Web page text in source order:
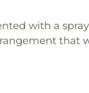
with a
that